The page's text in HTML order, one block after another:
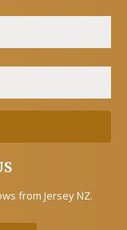
from Jersey NZ.